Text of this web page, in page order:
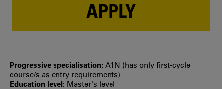
APPLY
Progressive specialisation: A1N (has only first‐cycle
course/s as entry requirements)
Education level: Master's level